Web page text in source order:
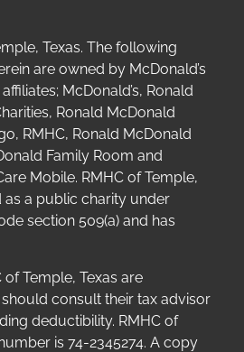
Texas. The following
are owned by McDonald’s
McDonald’s, Ronald
Ronald McDonald
RMHC, Ronald McDonald
Family Room and
Mobile. RMHC of Temple,
as a public charity under
section 509(a) and has
Temple, Texas are
consult their tax advisor
deductibility. RMHC of
is 74-2345274. A copy